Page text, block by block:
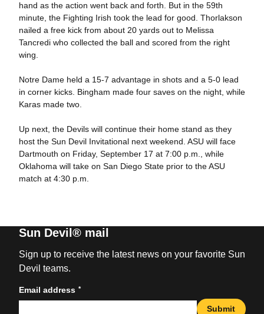
hand as the action went back and forth. But in the 59th
minute, the Fighting Irish took the lead for good. Thorlakson
nailed a free kick from about 20 yards out to Melissa
Tancredi who collected the ball and scored from the right
wing.
Notre Dame held a 15-7 advantage in shots and a 5-0 lead
in corner kicks. Bingham made four saves on the night, while
Karas made two.
Up next, the Devils will continue their home stand as they
host the Sun Devil Invitational next weekend. ASU will face
Dartmouth on Friday, September 17 at 7:00 p.m., while
Oklahoma will take on San Diego State prior to the ASU
match at 4:30 p.m.
Sun Devil® mail
Sign up to receive the latest news on your favorite Sun
Devil teams.
Email address *
Submit